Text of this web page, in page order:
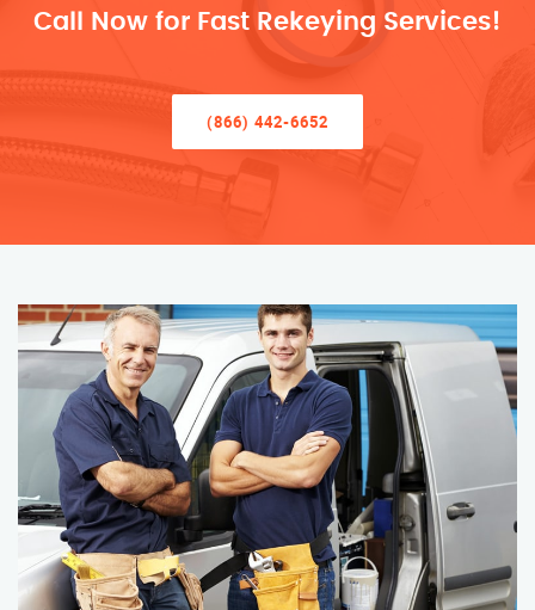
Call Now for Fast Rekeying Services!
(866) 442-6652